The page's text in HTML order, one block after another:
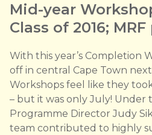
Mid-year
Class of 2016;
With this year’s Completion
off in central Cape Town
Workshops feel like they
– but it was only July! Under
Programme Director Judy
team contributed to highly